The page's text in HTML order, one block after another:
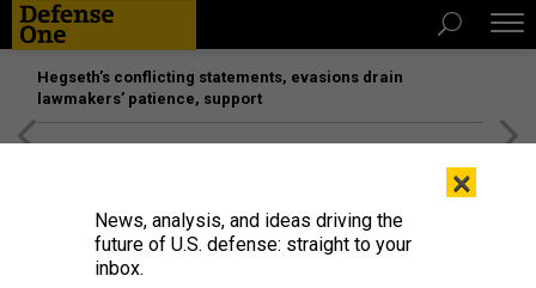
Hegseth’s conflicting statements, evasions drain
lawmakers’ patience, support
×
News, analysis, and ideas driving the
future of U.S. defense: straight to your
inbox.